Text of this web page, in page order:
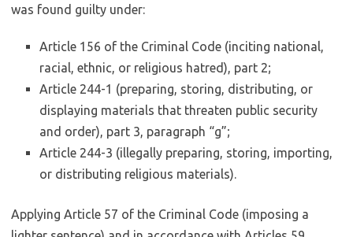
was found guilty under:
Article 156 of the Criminal Code (inciting national,
racial, ethnic, or religious hatred), part 2;
Article 244-1 (preparing, storing, distributing, or
displaying materials that threaten public security
and order), part 3, paragraph “g”;
Article 244-3 (illegally preparing, storing, importing,
or distributing religious materials).
Applying Article 57 of the Criminal Code (imposing a